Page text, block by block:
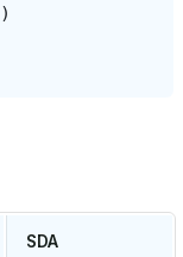
)
SDA